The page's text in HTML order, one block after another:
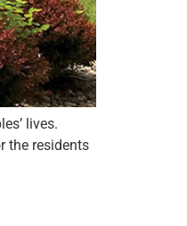
lives.
the residents